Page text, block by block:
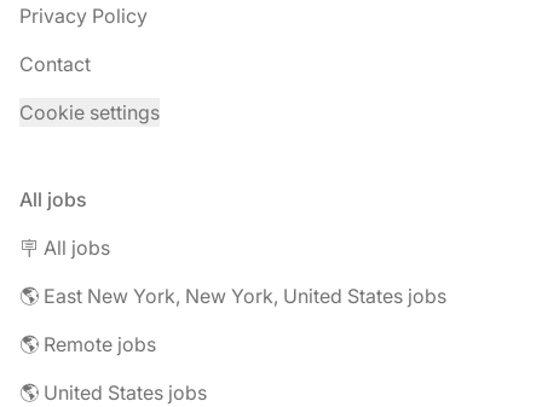
Privacy Policy
Contact
Cookie settings
All jobs
🪧 All jobs
🌎 East New York, New York, United States jobs
🌎 Remote jobs
🌎 United States jobs